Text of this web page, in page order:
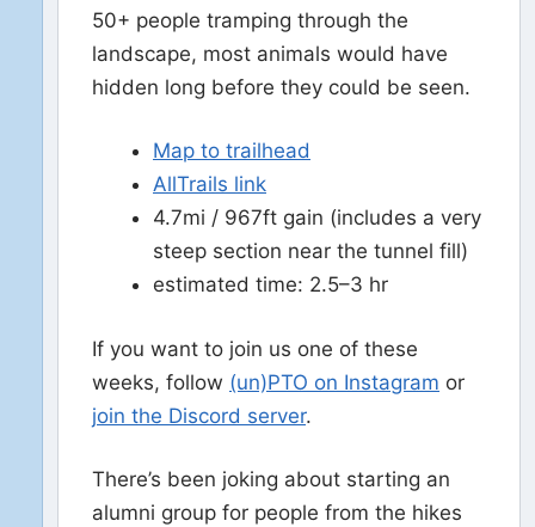
50+ people tramping through the
landscape, most animals would have
hidden long before they could be seen.
Map to trailhead
AllTrails link
4.7mi / 967ft gain (includes a very
steep section near the tunnel fill)
estimated time: 2.5–3 hr
If you want to join us one of these
weeks, follow (un)PTO on Instagram or
join the Discord server.
There’s been joking about starting an
alumni group for people from the hikes